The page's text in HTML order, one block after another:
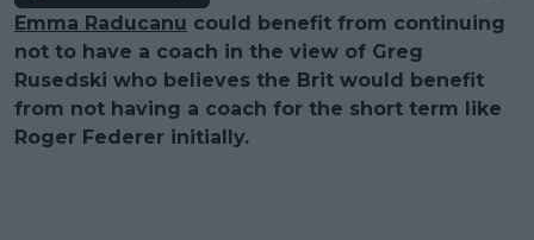
Emma Raducanu could benefit from continuing
not to have a coach in the view of Greg
Rusedski who believes the Brit would benefit
from not having a coach for the short term like
Roger Federer initially.